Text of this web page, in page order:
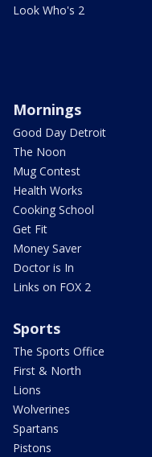
Look Who's 2
Mornings
Good Day Detroit
The Noon
Mug Contest
Health Works
Cooking School
Get Fit
Money Saver
Doctor is In
Links on FOX 2
Sports
The Sports Office
First & North
Lions
Wolverines
Spartans
Pistons